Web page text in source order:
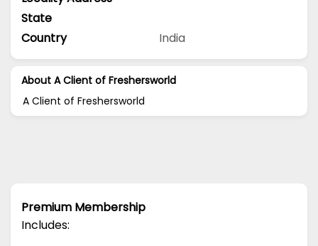
State
Country
India
About A Client of Freshersworld
A Client of Freshersworld
Premium Membership
Includes: